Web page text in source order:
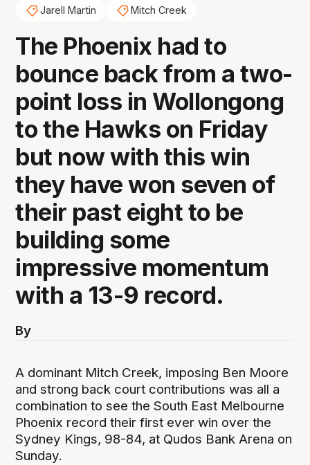
Jarell Martin
Mitch Creek
The Phoenix had to
bounce back from a two-
point loss in Wollongong
to the Hawks on Friday
but now with this win
they have won seven of
their past eight to be
building some
impressive momentum
with a 13-9 record.
By
A dominant Mitch Creek, imposing Ben Moore
and strong back court contributions was all a
combination to see the South East Melbourne
Phoenix record their first ever win over the
Sydney Kings, 98-84, at Qudos Bank Arena on
Sunday.